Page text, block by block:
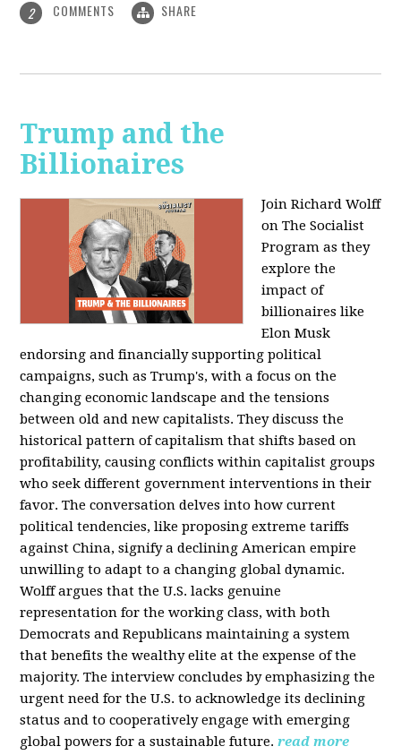
2 COMMENTS SHARE
Trump and the
Billionaires
Join Richard Wolff
on The Socialist
Program as they
explore the
impact of
billionaires like
Elon Musk
endorsing and financially supporting political
campaigns, such as Trump's, with a focus on the
changing economic landscape and the tensions
between old and new capitalists. They discuss the
historical pattern of capitalism that shifts based on
profitability, causing conflicts within capitalist groups
who seek different government interventions in their
favor. The conversation delves into how current
political tendencies, like proposing extreme tariffs
against China, signify a declining American empire
unwilling to adapt to a changing global dynamic.
Wolff argues that the U.S. lacks genuine
representation for the working class, with both
Democrats and Republicans maintaining a system
that benefits the wealthy elite at the expense of the
majority. The interview concludes by emphasizing the
urgent need for the U.S. to acknowledge its declining
status and to cooperatively engage with emerging
global powers for a sustainable future. read more